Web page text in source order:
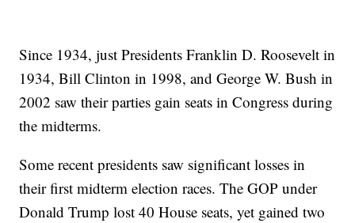
Since 1934, just Presidents Franklin D. Roosevelt in
1934, Bill Clinton in 1998, and George W. Bush in
2002 saw their parties gain seats in Congress during
the midterms.
Some recent presidents saw significant losses in
their first midterm election races. The GOP under
Donald Trump lost 40 House seats, yet gained two